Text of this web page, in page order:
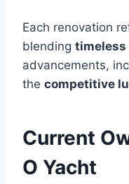
Each renovation
blending timeless
advancements,
the competitive
Current
O Yacht